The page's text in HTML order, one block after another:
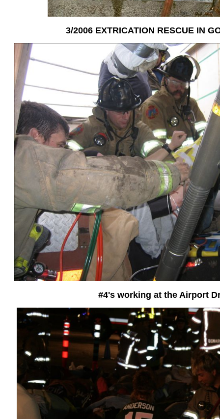
3/2006 EXTRICATION RESCUE IN
#4's working at the Airport